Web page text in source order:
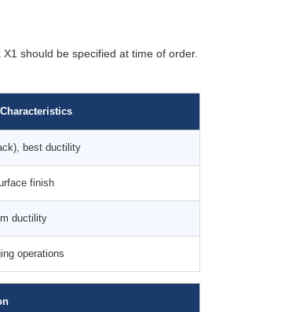
should be specified at time of order.
Characteristics
best ductility
finish
ductility
operations